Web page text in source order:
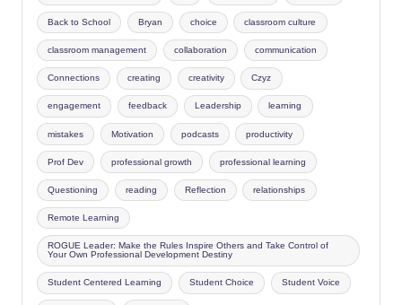
Back to School Bryan choice classroom culture
classroom management collaboration communication
Connections creating creativity Czyz
engagement feedback Leadership learning
mistakes Motivation podcasts productivity
Prof Dev professional growth professional learning
Questioning reading Reflection relationships
Remote Learning
ROGUE Leader: Make the Rules Inspire Others and Take Control of
Your Own Professional Development Destiny
Student Centered Learning Student Choice Student Voice